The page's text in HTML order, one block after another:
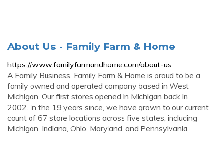
About Us - Family Farm & Home
https://www.familyfarmandhome.com/about-us
A Family Business. Family Farm & Home is proud to be a
family owned and operated company based in West
Michigan. Our first stores opened in Michigan back in
2002. In the 19 years since, we have grown to our current
count of 67 store locations across five states, including
Michigan, Indiana, Ohio, Maryland, and Pennsylvania.